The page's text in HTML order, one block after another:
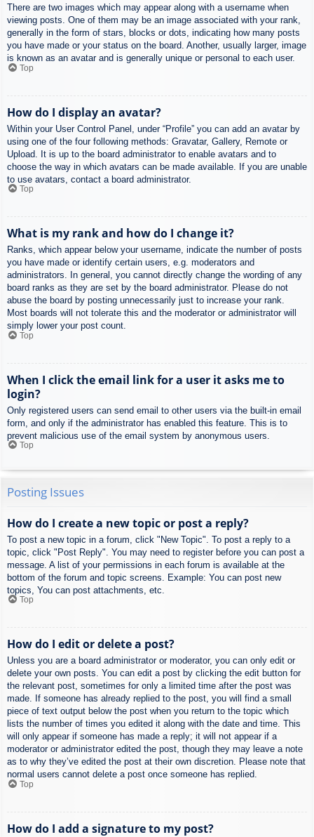
There are two images which may appear along with a username when
viewing posts. One of them may be an image associated with your rank,
generally in the form of stars, blocks or dots, indicating how many posts
you have made or your status on the board. Another, usually larger, image
is known as an avatar and is generally unique or personal to each user.
Top
How do I display an avatar?
Within your User Control Panel, under “Profile” you can add an avatar by
using one of the four following methods: Gravatar, Gallery, Remote or
Upload. It is up to the board administrator to enable avatars and to
choose the way in which avatars can be made available. If you are unable
to use avatars, contact a board administrator.
Top
What is my rank and how do I change it?
Ranks, which appear below your username, indicate the number of posts
you have made or identify certain users, e.g. moderators and
administrators. In general, you cannot directly change the wording of any
board ranks as they are set by the board administrator. Please do not
abuse the board by posting unnecessarily just to increase your rank.
Most boards will not tolerate this and the moderator or administrator will
simply lower your post count.
Top
When I click the email link for a user it asks me to
login?
Only registered users can send email to other users via the built-in email
form, and only if the administrator has enabled this feature. This is to
prevent malicious use of the email system by anonymous users.
Top
Posting Issues
How do I create a new topic or post a reply?
To post a new topic in a forum, click "New Topic". To post a reply to a
topic, click "Post Reply". You may need to register before you can post a
message. A list of your permissions in each forum is available at the
bottom of the forum and topic screens. Example: You can post new
topics, You can post attachments, etc.
Top
How do I edit or delete a post?
Unless you are a board administrator or moderator, you can only edit or
delete your own posts. You can edit a post by clicking the edit button for
the relevant post, sometimes for only a limited time after the post was
made. If someone has already replied to the post, you will find a small
piece of text output below the post when you return to the topic which
lists the number of times you edited it along with the date and time. This
will only appear if someone has made a reply; it will not appear if a
moderator or administrator edited the post, though they may leave a note
as to why they’ve edited the post at their own discretion. Please note that
normal users cannot delete a post once someone has replied.
Top
How do I add a signature to my post?